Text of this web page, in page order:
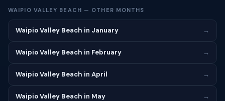
WAIPIO VALLEY BEACH — OTHER MONTHS
Waipio Valley Beach in January →
Waipio Valley Beach in February →
Waipio Valley Beach in April →
Waipio Valley Beach in May →